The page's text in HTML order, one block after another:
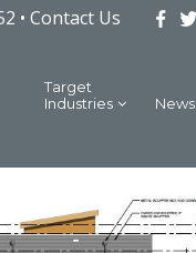
• Contact Us
Target
Industries
News